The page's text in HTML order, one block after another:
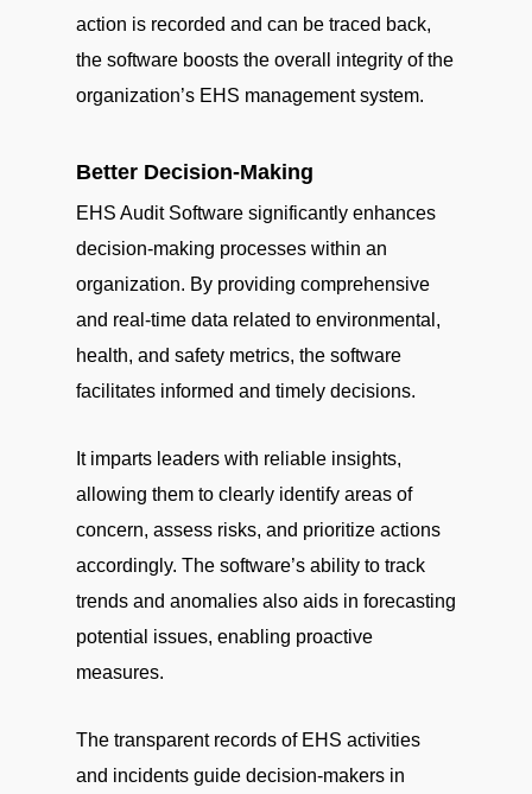
action is recorded and can be traced back,
the software boosts the overall integrity of the
organization’s EHS management system.
Better Decision-Making
EHS Audit Software significantly enhances
decision-making processes within an
organization. By providing comprehensive
and real-time data related to environmental,
health, and safety metrics, the software
facilitates informed and timely decisions.
It imparts leaders with reliable insights,
allowing them to clearly identify areas of
concern, assess risks, and prioritize actions
accordingly. The software’s ability to track
trends and anomalies also aids in forecasting
potential issues, enabling proactive
measures.
The transparent records of EHS activities
and incidents guide decision-makers in